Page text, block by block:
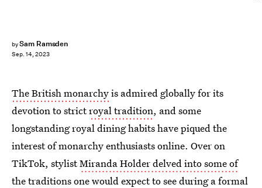
bySam Ramsden
Sep. 14, 2023
The British monarchyis admired globally for its
devotion to strictroyal tradition, and some
longstanding royal dining habits have piqued the
interest of monarchy enthusiasts online. Over on
TikTok, stylistMiranda Holder delved into some of
the traditionsone would expect to see during a formal